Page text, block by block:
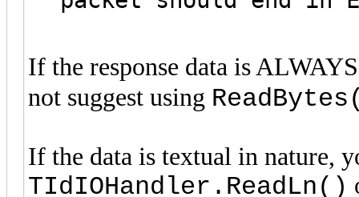
If the response data is
not suggest using
If the data is textual in nature,
TIdIOHandler.ReadLn()